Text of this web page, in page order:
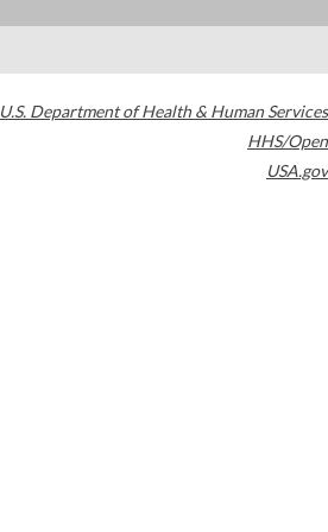
U.S. Department of Health & Human Services
HHS/Open
USA.gov